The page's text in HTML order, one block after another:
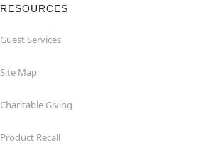
RESOURCES
Guest Services
Site Map
Charitable Giving
Product Recall